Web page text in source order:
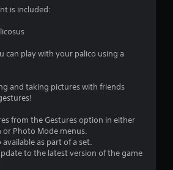
is included:
can play with your palico using a
and taking pictures with friends
from the Gestures option in either
Photo Mode menus.
as part of a set.
to the latest version of the game